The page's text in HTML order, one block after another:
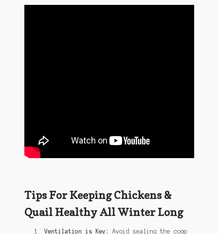
Tips For Keeping Chickens &
Quail Healthy All Winter Long
Ventilation is Key: Avoid sealing the coop